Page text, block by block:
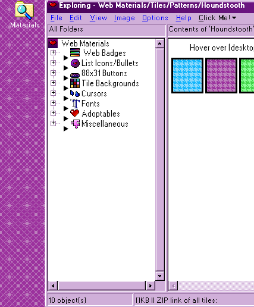
Materials
Exploring - Web Materials/Tiles/Patterns/Houndstooth
File E dit View mage ptions H elp C lick Me!
All Folders
Contents of 'Houndstooth'
Web Materials
Web Badges
List Icons/Bullets
88x31 Buttons
Tile Backgrounds
Cursors
Fonts
Adoptables
Miscellaneous
Hover over
10 object(s) ()KB || ZIP link of all tiles: